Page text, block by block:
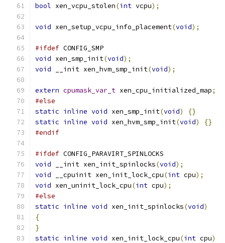
bool xen_vcpu_stolen(int vcpu);
void xen_setup_vcpu_info_placement(void);
#ifdef CONFIG_SMP
void xen_smp_init(void);
void __init xen_hvm_smp_init(void);
extern cpumask_var_t xen_cpu_initialized_map;
#else
static inline void xen_smp_init(void)
{}
static inline void xen_hvm_smp_init(void)
{}
#endif
#ifdef CONFIG_PARAVIRT_SPINLOCKS
void __init xen_init_spinlocks(void);
void __cpuinit xen_init_lock_cpu(int cpu);
void xen_uninit_lock_cpu(int cpu);
#else
static inline void xen_init_spinlocks(void)
{
}
static inline void xen_init_lock_cpu(int cpu)